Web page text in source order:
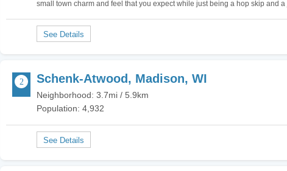
small town charm and feel that you expect while just being a hop skip and
Schenk-Atwood, Madison, WI
Neighborhood: 3.7mi / 5.9km
Population: 4,932